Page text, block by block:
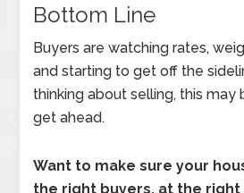
Bottom Line
Buyers are watching rates,
and starting to get off the
thinking about selling, this may
get ahead.
Want to make sure your
the right buyers, at the right